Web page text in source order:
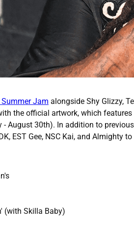
Summer Jam alongside Shy Glizzy,
the official artwork, which
- August 30th). In addition to
EST Gee, NSC Kai, and Almighty
(with Skilla Baby)